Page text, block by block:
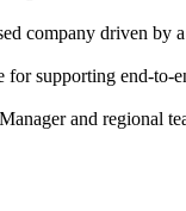
company driven
supporting end-
and regional